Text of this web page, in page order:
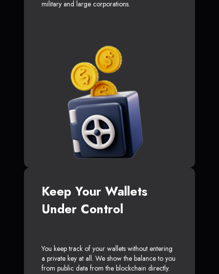
military and large corporations.
Keep Your Wallets
Under Control
You keep track of your wallets without entering
a private key at all. We show the balance to you
from public data from the blockchain directly.